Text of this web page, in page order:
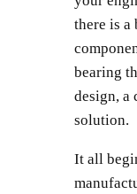
there is a
bearing
design, a
solution.
It all